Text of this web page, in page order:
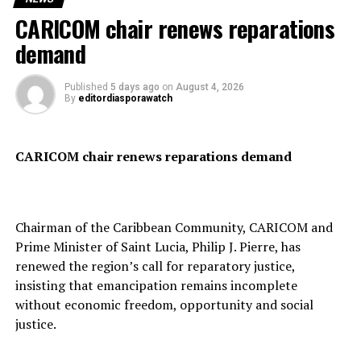
Many of those who crossed into Ceuta said they were
fleeing unemployment and economic hardship in
Morocco in search of better opportunities in Europe.
development, describing it as a “major milestone” and
saying the agreement provides for Hamas’ “complete
disarmament.”
weapons to the National Committee for Administration
The agreement also provides for a gradual Israeli
military withdrawal, with both processes to be
implemented simultaneously under international
verification.
CARICOM chair renews reparations
demand
Published 5 days ago on August 4, 2026
By editordiasporawatch
CARICOM chair renews reparations demand
Chairman of the Caribbean Community, CARICOM and
Prime Minister of Saint Lucia, Philip J. Pierre, has
renewed the region’s call for reparatory justice,
insisting that emancipation remains incomplete
without economic freedom, opportunity and social
justice.